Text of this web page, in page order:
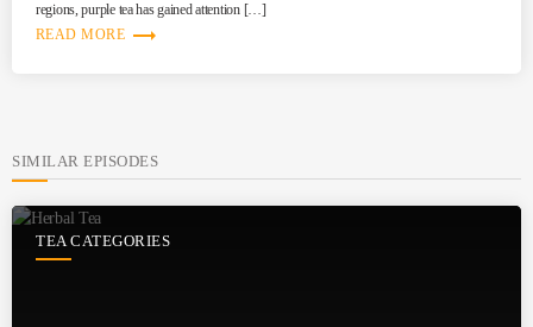
regions, purple tea has gained attention […]
READ MORE trending_flat
SIMILAR EPISODES
TEA CATEGORIES